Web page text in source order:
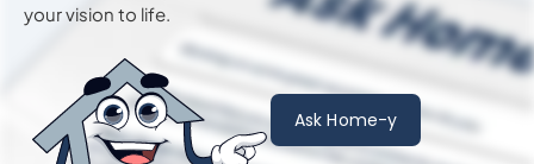
your vision to life.
Ask Home-y